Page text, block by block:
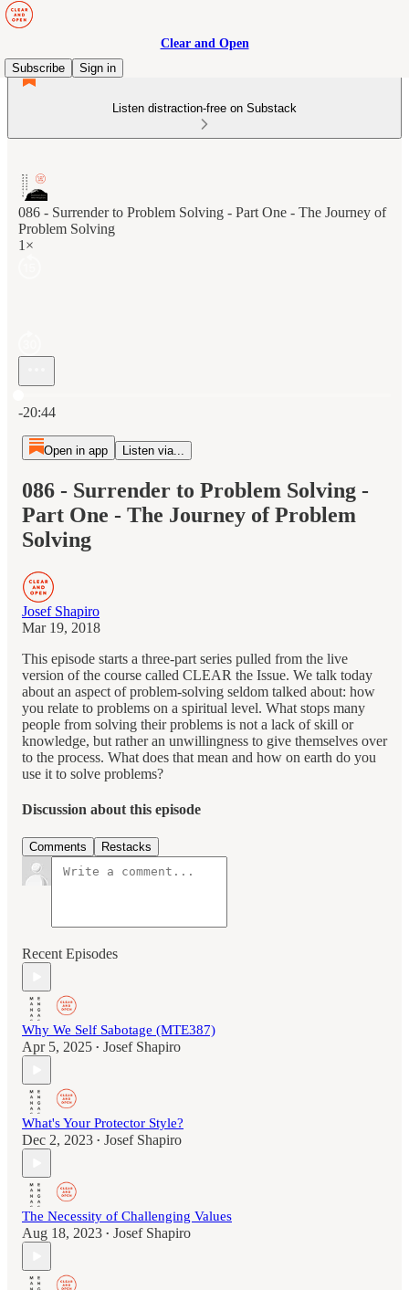
Clear and Open
Subscribe
Sign in
Listen distraction-free on Substack
086 - Surrender to Problem Solving - Part One - The Journey of
Problem Solving
1×
-20:44
Open in app Listen via...
086 - Surrender to Problem Solving -
Part One - The Journey of Problem
Solving
Josef Shapiro
Mar 19, 2018
This episode starts a three-part series pulled from the live
version of the course called CLEAR the Issue. We talk today
about an aspect of problem-solving seldom talked about: how
you relate to problems on a spiritual level. What stops many
people from solving their problems is not a lack of skill or
knowledge, but rather an unwillingness to give themselves over
to the process. What does that mean and how on earth do you
use it to solve problems?
Discussion about this episode
Comments Restacks
Recent Episodes
Why We Self Sabotage (MTE387)
Apr 5, 2025 • Josef Shapiro
What's Your Protector Style?
Dec 2, 2023 • Josef Shapiro
The Necessity of Challenging Values
Aug 18, 2023 • Josef Shapiro